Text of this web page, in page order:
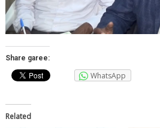
Share garee:
WhatsApp
Related